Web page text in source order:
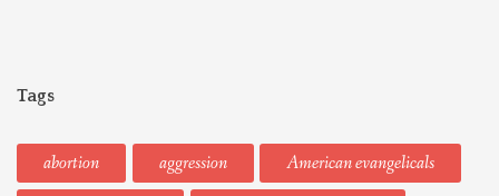
Tags
abortion aggression
American evangelicals